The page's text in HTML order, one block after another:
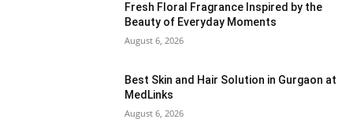
Fresh Floral Fragrance Inspired by the
Beauty of Everyday Moments
August 6, 2026
Best Skin and Hair Solution in Gurgaon at
MedLinks
August 6, 2026